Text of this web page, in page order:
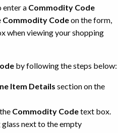
enter a Commodity Code
Commodity Codeon the form,
when viewing your shopping
by following the steps below:
Item Details section on the
Commodity Codetext box.
next to the empty